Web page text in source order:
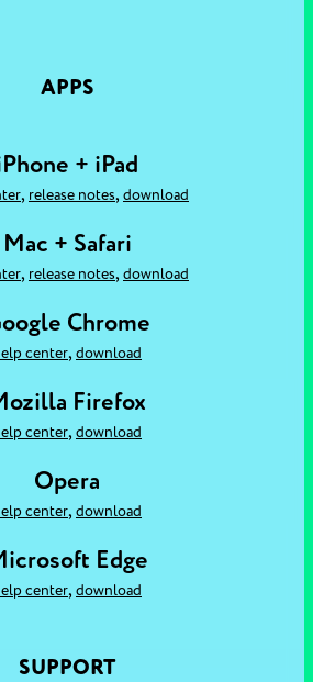
APPS
+ iPad
, release notes, download
Mac + Safari
, release notes, download
Chrome
center, download
Firefox
center, download
Opera
center, download
Edge
center, download
SUPPORT